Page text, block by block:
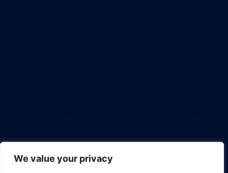
We value your privacy
discover how we're revolutionizing the way tech
professionals approach project management.